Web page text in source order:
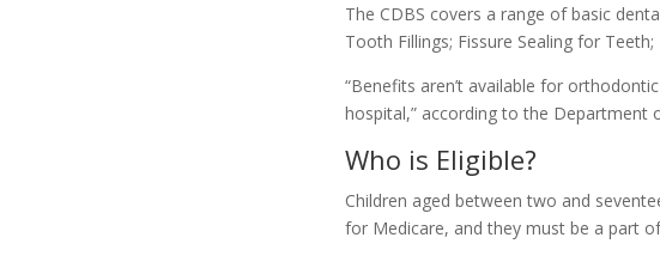
The CDBS covers a range of basic
Tooth Fillings; Fissure Sealing for
“Benefits aren’t available for
hospital,” according to the Department
Who is Eligible?
Children aged between two and
for Medicare, and they must be a part